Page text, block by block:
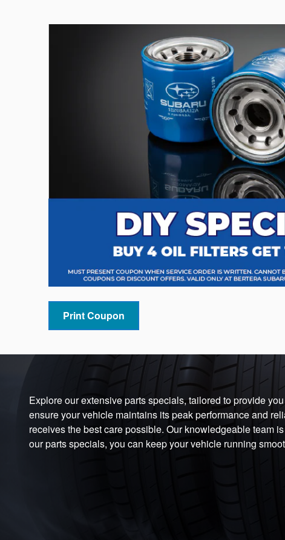
Print Coupon
Explore our extensive parts specials, tailored to provide
ensure your vehicle maintains its peak performance and
receives the best care possible. Our knowledgeable team
our parts specials, you can keep your vehicle running